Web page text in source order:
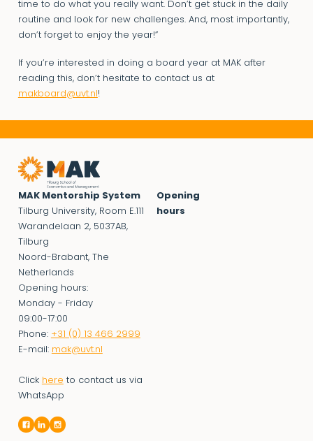
time to do what you really want. Don’t get stuck in the daily
routine and look for new challenges. And, most importantly,
don’t forget to enjoy the year!”
If you’re interested in doing a board year at MAK after
reading this, don’t hesitate to contact us at
makboard@uvt.nl !
MAK Mentorship System
Tilburg University, Room E.111
Warandelaan 2, 5037AB,
Tilburg
Noord-Brabant, The
Netherlands
Opening hours:
Monday - Friday
09:00-17:00
Phone: +31 (0) 13 466 2999
E-mail: mak@uvt.nl
Click here to contact us via
WhatsApp
Opening
hours